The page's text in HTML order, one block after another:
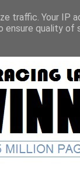
traffic. Your IP
quality of